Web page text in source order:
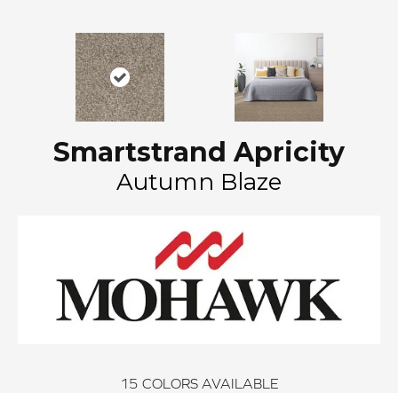
Smartstrand Apricity
Autumn Blaze
15 COLORS AVAILABLE